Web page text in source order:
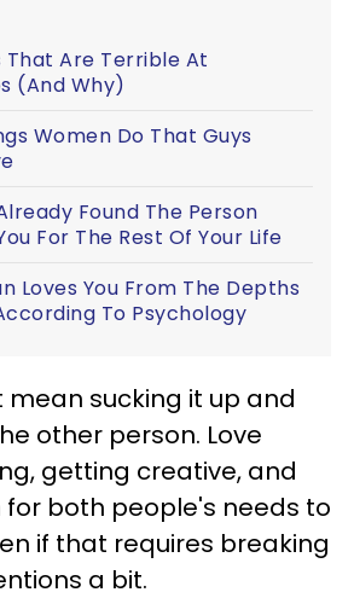
That Are Terrible At
(And Why)
Women Do That Guys
Already Found The Person
For The Rest Of Your Life
Loves You From The Depths
To Psychology
mean sucking it up and
other person. Love
getting creative, and
both people's needs to
if that requires breaking
a bit.